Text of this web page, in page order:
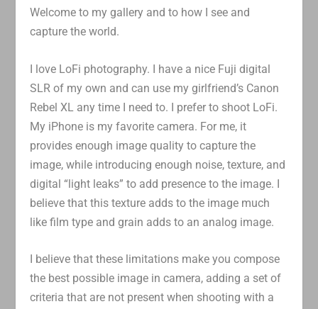
Welcome to my gallery and to how I see and
capture the world.
I love LoFi photography. I have a nice Fuji digital
SLR of my own and can use my girlfriend’s Canon
Rebel XL any time I need to. I prefer to shoot LoFi.
My iPhone is my favorite camera. For me, it
provides enough image quality to capture the
image, while introducing enough noise, texture, and
digital “light leaks” to add presence to the image. I
believe that this texture adds to the image much
like film type and grain adds to an analog image.
I believe that these limitations make you compose
the best possible image in camera, adding a set of
criteria that are not present when shooting with a